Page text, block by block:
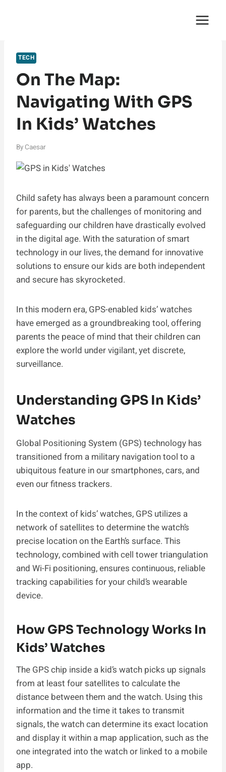
TECH
On The Map:
Navigating With GPS
In Kids’ Watches
By Caesar
Child safety has always been a paramount concern
for parents, but the challenges of monitoring and
safeguarding our children have drastically evolved
in the digital age. With the saturation of smart
technology in our lives, the demand for innovative
solutions to ensure our kids are both independent
and secure has skyrocketed.
In this modern era, GPS-enabled kids’ watches
have emerged as a groundbreaking tool, offering
parents the peace of mind that their children can
explore the world under vigilant, yet discrete,
surveillance.
Understanding GPS In Kids’
Watches
Global Positioning System (GPS) technology has
transitioned from a military navigation tool to a
ubiquitous feature in our smartphones, cars, and
even our fitness trackers.
In the context of kids’ watches, GPS utilizes a
network of satellites to determine the watch’s
precise location on the Earth’s surface. This
technology, combined with cell tower triangulation
and Wi-Fi positioning, ensures continuous, reliable
tracking capabilities for your child’s wearable
device.
How GPS Technology Works In
Kids’ Watches
The GPS chip inside a kid’s watch picks up signals
from at least four satellites to calculate the
distance between them and the watch. Using this
information and the time it takes to transmit
signals, the watch can determine its exact location
and display it within a map application, such as the
one integrated into the watch or linked to a mobile
app.